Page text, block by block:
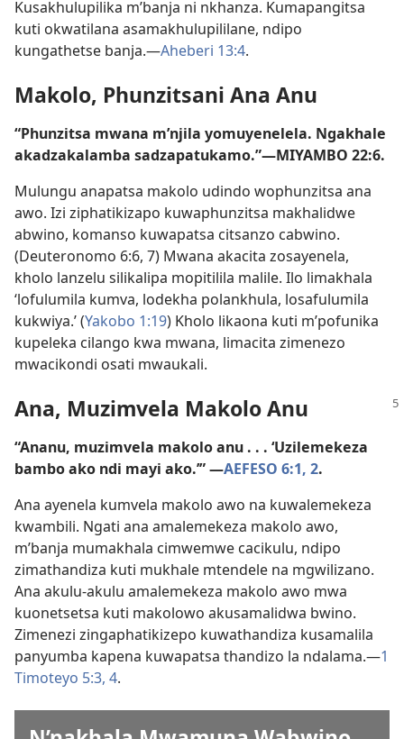
Kusakhulupilika m’banja ni nkhanza. Kumapangitsa
kuti okwatilana asamakhulupililane, ndipo
kungathetse banja.—Aheberi 13:4.
Makolo, Phunzitsani Ana Anu
“Phunzitsa mwana m’njila yomuyenelela. Ngakhale
akadzakalamba sadzapatukamo.”—MIYAMBO 22:6.
Mulungu anapatsa makolo udindo wophunzitsa ana
awo. Izi ziphatikizapo kuwaphunzitsa makhalidwe
abwino, komanso kuwapatsa citsanzo cabwino.
(Deuteronomo 6:6, 7) Mwana akacita zosayenela,
kholo lanzelu silikalipa mopitilila malile. Ilo limakhala
‘lofulumila kumva, lodekha polankhula, losafulumila
kukwiya.’ (Yakobo 1:19) Kholo likaona kuti m’pofunika
kupeleka cilango kwa mwana, limacita zimenezo
mwacikondi osati mwaukali.
Ana, Muzimvela Makolo Anu
“Ananu, muzimvela makolo anu . . . ‘Uzilemekeza
bambo ako ndi mayi ako.’” —AEFESO 6:1, 2.
Ana ayenela kumvela makolo awo na kuwalemekeza
kwambili. Ngati ana amalemekeza makolo awo,
m’banja mumakhala cimwemwe cacikulu, ndipo
zimathandiza kuti mukhale mtendele na mgwilizano.
Ana akulu-akulu amalemekeza makolo awo mwa
kuonetsetsa kuti makolowo akusamalidwa bwino.
Zimenezi zingaphatikizepo kuwathandiza kusamalila
panyumba kapena kuwapatsa thandizo la ndalama.—1
Timoteyo 5:3, 4.